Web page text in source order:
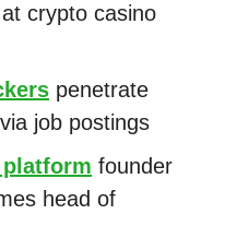
crypto casino
penetrate
job postings
founder
head of